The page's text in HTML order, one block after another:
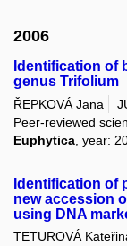
2006
Identification of
genus Trifolium
ŘEPKOVÁ Jana
Peer-reviewed
Euphytica , year:
Identification of
new accession
using DNA
TETUROVÁ